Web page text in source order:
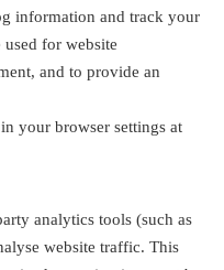
information and track your
used for website
and to provide an
your browser settings at
analytics tools (such as
website traffic. This